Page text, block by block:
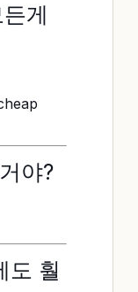
게
야?
도 훨